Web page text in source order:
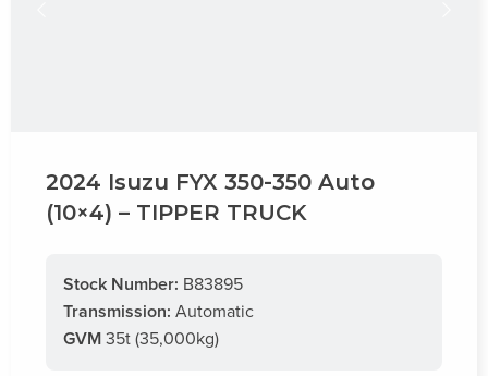
2024 Isuzu FYX 350-350 Auto
(10×4) – TIPPER TRUCK
Stock Number: B83895
Transmission: Automatic
GVM 35t (35,000kg)